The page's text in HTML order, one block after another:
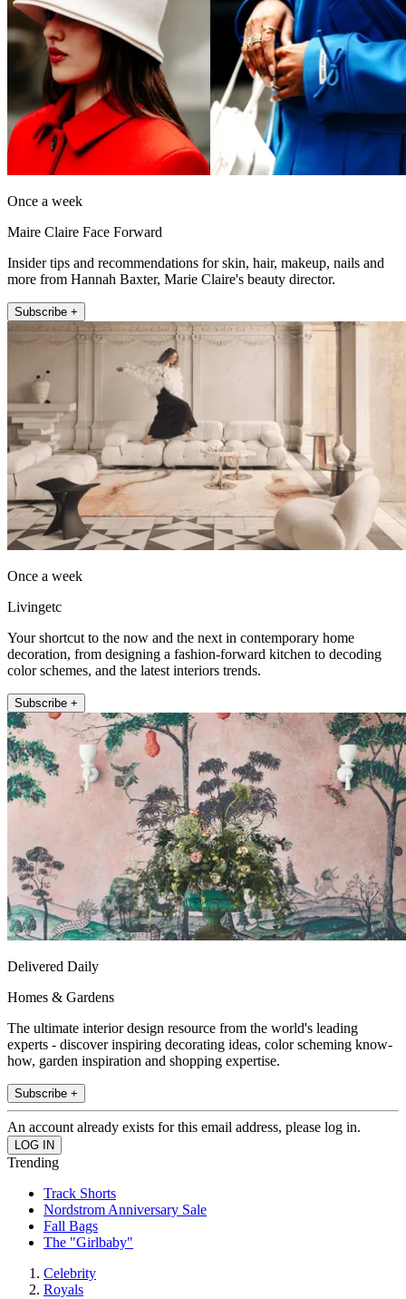
Once a week
Maire Claire Face Forward
Insider tips and recommendations for skin, hair, makeup, nails and
more from Hannah Baxter, Marie Claire's beauty director.
Subscribe +
Once a week
Livingetc
Your shortcut to the now and the next in contemporary home
decoration, from designing a fashion-forward kitchen to decoding
color schemes, and the latest interiors trends.
Subscribe +
Delivered Daily
Homes & Gardens
The ultimate interior design resource from the world's leading
experts - discover inspiring decorating ideas, color scheming know-
how, garden inspiration and shopping expertise.
Subscribe +
An account already exists for this email address, please log in.
Trending
Track Shorts
Nordstrom Anniversary Sale
Fall Bags
The "Girlbaby"
Celebrity
Royals